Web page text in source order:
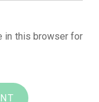
in this browser for